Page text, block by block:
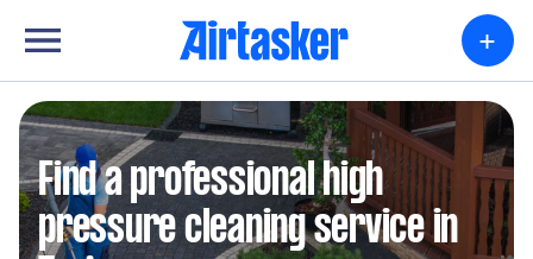
+
Find a professional high
pressure cleaning service in